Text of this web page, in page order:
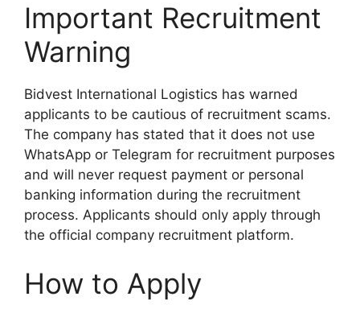
Important Recruitment
Warning
Bidvest International Logistics has warned
applicants to be cautious of recruitment scams.
The company has stated that it does not use
WhatsApp or Telegram for recruitment purposes
and will never request payment or personal
banking information during the recruitment
process. Applicants should only apply through
the official company recruitment platform.
How to Apply